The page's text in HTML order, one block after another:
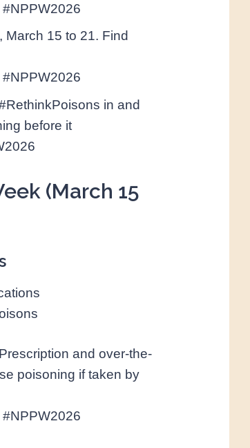
March 15 to 21. Find
in and
before it
(March 15
and over-the-
poisoning if taken by